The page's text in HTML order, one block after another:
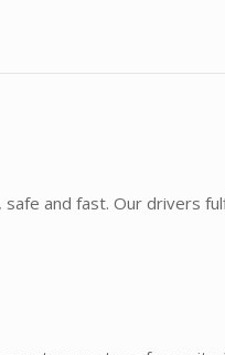
and fast. Our drivers